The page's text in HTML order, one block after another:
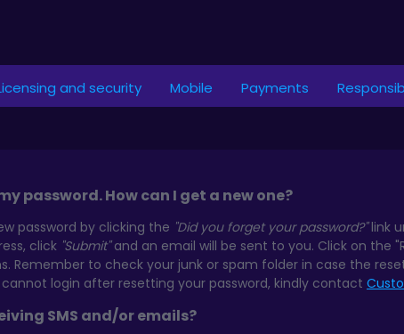
and security Mobile Payments
password. How can I get a new one?
password by clicking the "Did you forget your password?"link
click "Submit"and an email will be sent to you. Click on the
Remember to check your junk or spam folder in case the
login after resetting your password, kindly contact
SMS and/or emails?